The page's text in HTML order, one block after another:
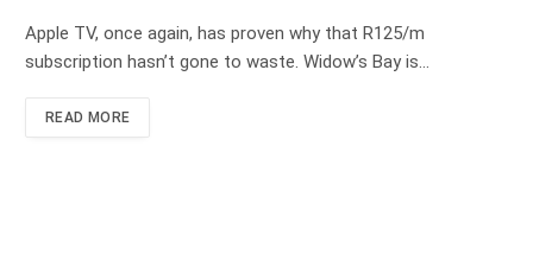
Apple TV, once again, has proven why that R125/m
subscription hasn’t gone to waste. Widow’s Bay is…
READ MORE